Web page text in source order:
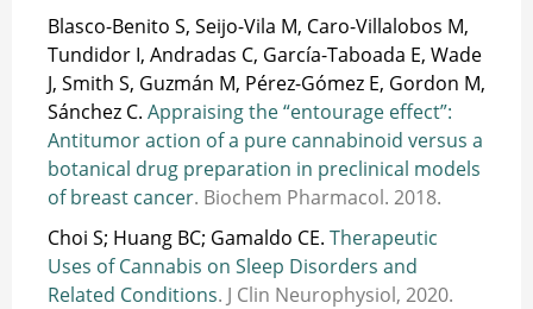
Blasco-Benito S, Seijo-Vila M, Caro-Villalobos M,
Tundidor I, Andradas C, García-Taboada E, Wade
J, Smith S, Guzmán M, Pérez-Gómez E, Gordon M,
Sánchez C. Appraising the “entourage effect”:
Antitumor action of a pure cannabinoid versus a
botanical drug preparation in preclinical models
of breast cancer. Biochem Pharmacol. 2018.
Choi S; Huang BC; Gamaldo CE. Therapeutic
Uses of Cannabis on Sleep Disorders and
Related Conditions. J Clin Neurophysiol, 2020.